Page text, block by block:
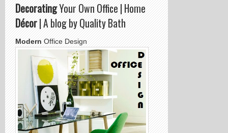
DecoratingYour Own Office | Home
Décor| A blog by Quality Bath
ModernOffice Design